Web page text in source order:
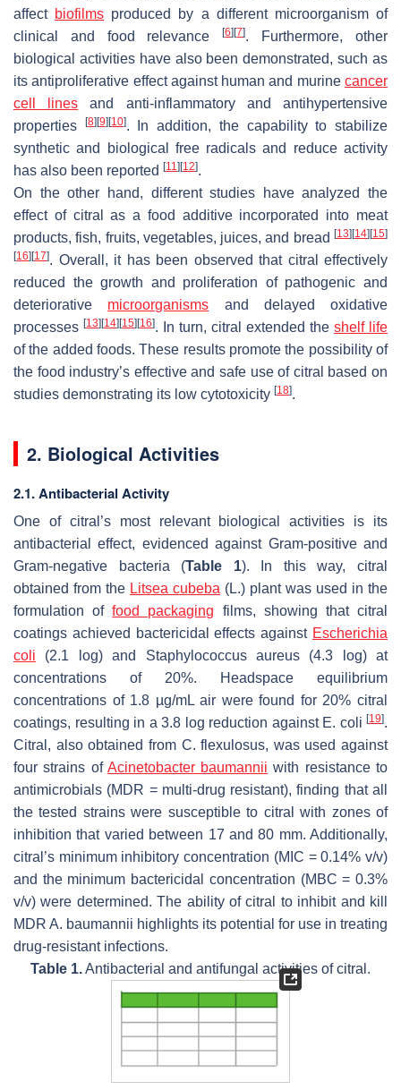
affect biofilms produced by a different microorganism of
clinical and food relevance[6] [7]. Furthermore, other
biological activities have also been demonstrated, such as
its antiproliferative effect against human and murine cancer
cell lines and anti-inflammatory and antihypertensive
properties
[8] [9] [10]. In addition, the capability to stabilize
synthetic and biological free radicals and reduce activity
has also been reported [11] [12].
On the other hand, different studies have analyzed the
effect of citral as a food additive incorporated into meat
products, fish, fruits, vegetables, juices, and bread [13] [14] [15]
[16] [17]. Overall, it has been observed that citral effectively
reduced the growth and proliferation of pathogenic and
deteriorative microorganisms and delayed oxidative
processes [13] [14] [15] [16]. In turn, citral extended the shelf life
of the added foods. These results promote the possibility of
the food industry’s effective and safe use of citral based on
studies demonstrating its low cytotoxicity [18].
2. Biological Activities
2.1. Antibacterial Activity
One of citral’s most relevant biological activities is its
antibacterial effect, evidenced against Gram-positive and
Gram-negative bacteria (Table 1). In this way, citral
obtained from the Litsea cubeba (L.) plant was used in the
formulation offood packaging films, showing that citral
coatings achieved bactericidal effects against Escherichia
coli (2.1 log) and Staphylococcus aureus(4.3 log) at
concentrations of 20%. Headspace equilibrium
concentrations of 1.8 µg/mL air were found for 20% citral
coatings, resulting in a 3.8 log reduction against E. coli [19].
Citral, also obtained from C. flexulosus, was used against
four strains of Acinetobacter baumannii with resistance to
antimicrobials (MDR = multi-drug resistant), finding that all
the tested strains were susceptible to citral with zones of
inhibition that varied between 17 and 80 mm. Additionally,
citral’s minimum inhibitory concentration (MIC = 0.14% v/v)
and the minimum bactericidal concentration (MBC = 0.3%
v/v) were determined. The ability of citral to inhibit and kill
MDR A. baumannii highlights its potential for use in treating
drug-resistant infections.
Table 1.Antibacterial and antifungal activities of citral.